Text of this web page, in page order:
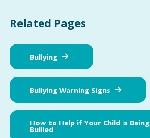
Related Pages
Bullying
Bullying Warning Signs
How to Help if Your Child is Being
Bullied